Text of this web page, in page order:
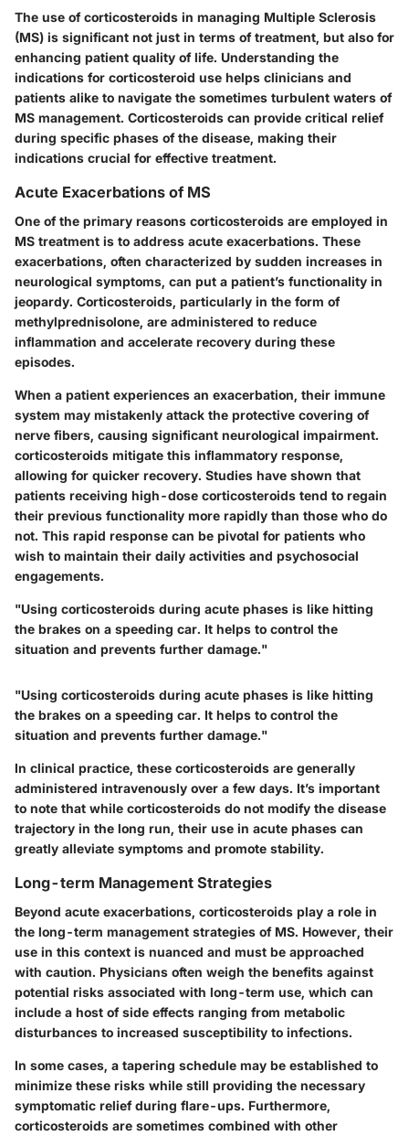
The use of corticosteroids in managing Multiple Sclerosis
(MS) is significant not just in terms of treatment, but also for
enhancing patient quality of life. Understanding the
indications for corticosteroid use helps clinicians and
patients alike to navigate the sometimes turbulent waters of
MS management. Corticosteroids can provide critical relief
during specific phases of the disease, making their
indications crucial for effective treatment.
Acute Exacerbations of MS
One of the primary reasons corticosteroids are employed in
MS treatment is to address acute exacerbations. These
exacerbations, often characterized by sudden increases in
neurological symptoms, can put a patient’s functionality in
jeopardy. Corticosteroids, particularly in the form of
methylprednisolone, are administered to reduce
inflammation and accelerate recovery during these
episodes.
When a patient experiences an exacerbation, their immune
system may mistakenly attack the protective covering of
nerve fibers, causing significant neurological impairment.
corticosteroids mitigate this inflammatory response,
allowing for quicker recovery. Studies have shown that
patients receiving high-dose corticosteroids tend to regain
their previous functionality more rapidly than those who do
not. This rapid response can be pivotal for patients who
wish to maintain their daily activities and psychosocial
engagements.
"Using corticosteroids during acute phases is like hitting
the brakes on a speeding car. It helps to control the
situation and prevents further damage."
"Using corticosteroids during acute phases is like hitting
the brakes on a speeding car. It helps to control the
situation and prevents further damage."
In clinical practice, these corticosteroids are generally
administered intravenously over a few days. It’s important
to note that while corticosteroids do not modify the disease
trajectory in the long run, their use in acute phases can
greatly alleviate symptoms and promote stability.
Long-term Management Strategies
Beyond acute exacerbations, corticosteroids play a role in
the long-term management strategies of MS. However, their
use in this context is nuanced and must be approached
with caution. Physicians often weigh the benefits against
potential risks associated with long-term use, which can
include a host of side effects ranging from metabolic
disturbances to increased susceptibility to infections.
In some cases, a tapering schedule may be established to
minimize these risks while still providing the necessary
symptomatic relief during flare-ups. Furthermore,
corticosteroids are sometimes combined with other